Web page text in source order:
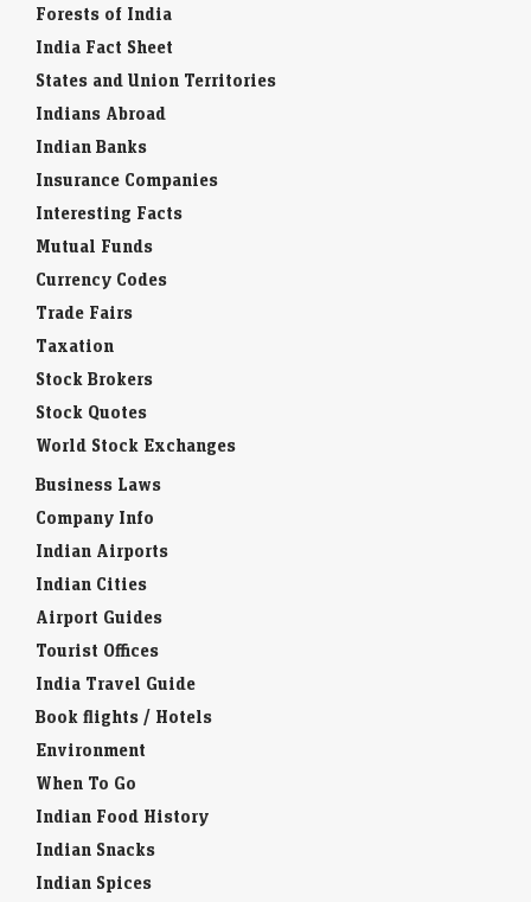
Forests of India
India Fact Sheet
States and Union Territories
Indians Abroad
Indian Banks
Insurance Companies
Interesting Facts
Mutual Funds
Currency Codes
Trade Fairs
Taxation
Stock Brokers
Stock Quotes
World Stock Exchanges
Business Laws
Company Info
Indian Airports
Indian Cities
Airport Guides
Tourist Offices
India Travel Guide
Book flights / Hotels
Environment
When To Go
Indian Food History
Indian Snacks
Indian Spices